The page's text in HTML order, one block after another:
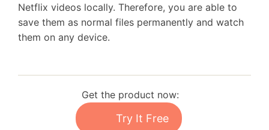
Netflix videos locally. Therefore, you are able to
save them as normal files permanently and watch
them on any device.
Get the product now:
Try It Free